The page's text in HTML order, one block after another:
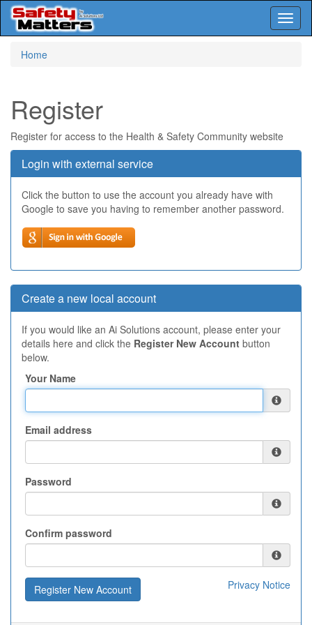
Home
Register
Register for access to the Health & Safety Community website
Login with external service
Click the button to use the account you already have with
Google to save you having to remember another password.
Create a new local account
If you would like an Ai Solutions account, please enter your
details here and click the Register New Account button
below.
Your Name
Email address
Password
Confirm password
Privacy Notice